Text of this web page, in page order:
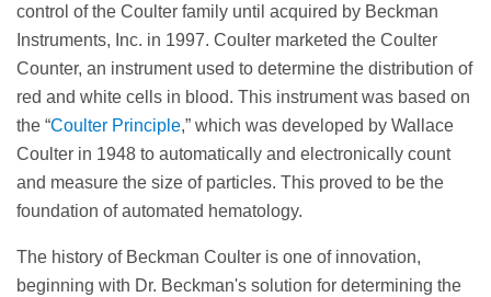
control of the Coulter family until acquired by Beckman
Instruments, Inc. in 1997. Coulter marketed the Coulter
Counter, an instrument used to determine the distribution of
red and white cells in blood. This instrument was based on
the “Coulter Principle,” which was developed by Wallace
Coulter in 1948 to automatically and electronically count
and measure the size of particles. This proved to be the
foundation of automated hematology.
The history of Beckman Coulter is one of innovation,
beginning with Dr. Beckman's solution for determining the